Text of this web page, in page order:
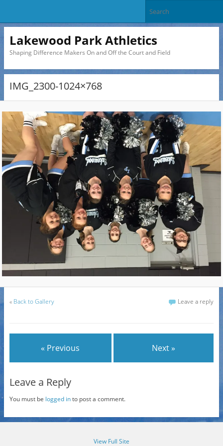
Lakewood Park Athletics
Shaping Difference Makers On and Off the Court and Field
IMG_2300-1024×768
« Back to Gallery Leave a reply
« Previous Next »
Leave a Reply
You must be logged into post a comment.
View Full Site